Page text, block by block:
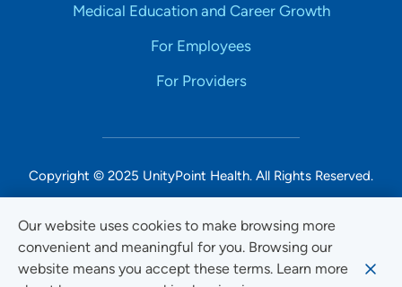
Our website uses cookies to make browsing more
convenient and meaningful for you. Browsing our
website means you accept these terms. Learn more
Medical Education and Career Growth
For Employees
For Providers
Copyright © 2025 UnityPoint Health. All Rights Reserved.
Non-Discrimination Accessibility Notice
Privacy
Website Use & Accessibility